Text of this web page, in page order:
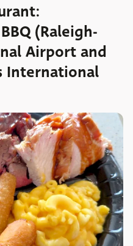
(Raleigh-
Airport and
International